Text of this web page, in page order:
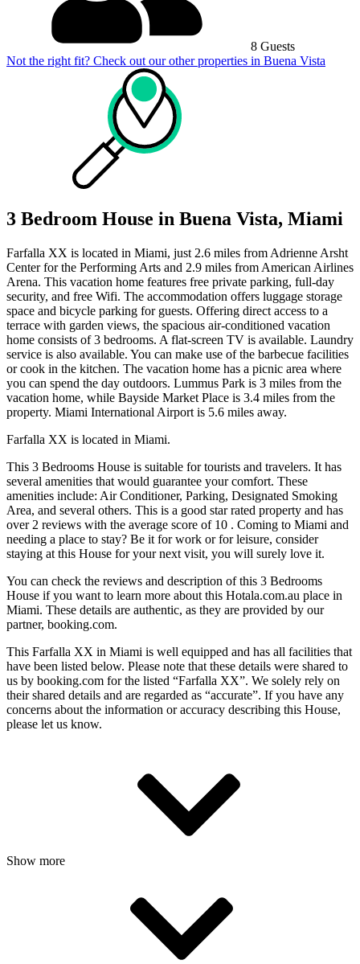
8 Guests
Not the right fit? Check out our other properties in Buena Vista
3 Bedroom House in Buena Vista, Miami
Farfalla XX is located in Miami, just 2.6 miles from Adrienne Arsht
Center for the Performing Arts and 2.9 miles from American Airlines
Arena. This vacation home features free private parking, full-day
security, and free Wifi. The accommodation offers luggage storage
space and bicycle parking for guests. Offering direct access to a
terrace with garden views, the spacious air-conditioned vacation
home consists of 3 bedrooms. A flat-screen TV is available. Laundry
service is also available. You can make use of the barbecue facilities
or cook in the kitchen. The vacation home has a picnic area where
you can spend the day outdoors. Lummus Park is 3 miles from the
vacation home, while Bayside Market Place is 3.4 miles from the
property. Miami International Airport is 5.6 miles away.
Farfalla XX is located in Miami.
This 3 Bedrooms House is suitable for tourists and travelers. It has
several amenities that would guarantee your comfort. These
amenities include: Air Conditioner, Parking, Designated Smoking
Area, and several others. This is a good star rated property and has
over 2 reviews with the average score of 10 . Coming to Miami and
needing a place to stay? Be it for work or for leisure, consider
staying at this House for your next visit, you will surely love it.
You can check the reviews and description of this 3 Bedrooms
House if you want to learn more about this Hotala.com.au place in
Miami. These details are authentic, as they are provided by our
partner, booking.com.
This Farfalla XX in Miami is well equipped and has all facilities that
have been listed below. Please note that these details were shared to
us by booking.com for the listed “Farfalla XX”. We solely rely on
their shared details and are regarded as “accurate”. If you have any
concerns about the information or accuracy describing this House,
please let us know.
Show more